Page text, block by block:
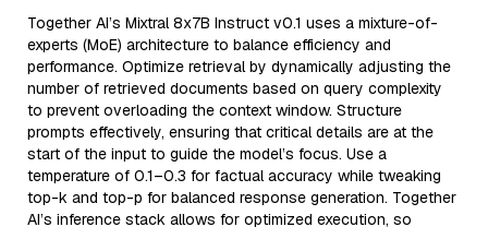
Together AI’s Mixtral 8x7B Instruct v0.1 uses a mixture-of-
experts (MoE) architecture to balance efficiency and
performance. Optimize retrieval by dynamically adjusting the
number of retrieved documents based on query complexity
to prevent overloading the context window. Structure
prompts effectively, ensuring that critical details are at the
start of the input to guide the model’s focus. Use a
temperature of 0.1–0.3 for factual accuracy while tweaking
top-k and top-p for balanced response generation. Together
AI’s inference stack allows for optimized execution, so